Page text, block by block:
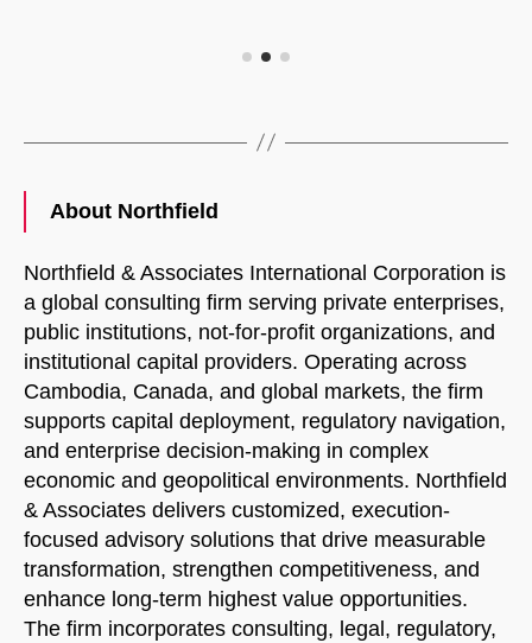
About Northfield
Northfield & Associates International Corporation is
a global consulting firm serving private enterprises,
public institutions, not-for-profit organizations, and
institutional capital providers. Operating across
Cambodia, Canada, and global markets, the firm
supports capital deployment, regulatory navigation,
and enterprise decision-making in complex
economic and geopolitical environments. Northfield
& Associates delivers customized, execution-
focused advisory solutions that drive measurable
transformation, strengthen competitiveness, and
enhance long-term highest value opportunities.
The firm incorporates consulting, legal, regulatory,